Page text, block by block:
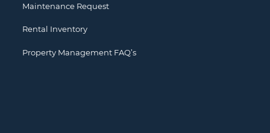
Maintenance Request
Rental Inventory
Property Management FAQ’s